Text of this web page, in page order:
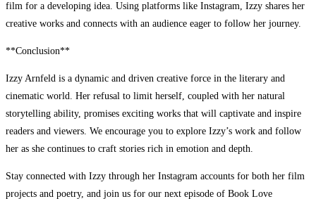
film for a developing idea. Using platforms like Instagram, Izzy shares her
creative works and connects with an audience eager to follow her journey.
**Conclusion**
Izzy Arnfeld is a dynamic and driven creative force in the literary and
cinematic world. Her refusal to limit herself, coupled with her natural
storytelling ability, promises exciting works that will captivate and inspire
readers and viewers. We encourage you to explore Izzy’s work and follow
her as she continues to craft stories rich in emotion and depth.
Stay connected with Izzy through her Instagram accounts for both her film
projects and poetry, and join us for our next episode of Book Love